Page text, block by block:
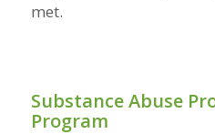
met.
Substance Abuse
Program